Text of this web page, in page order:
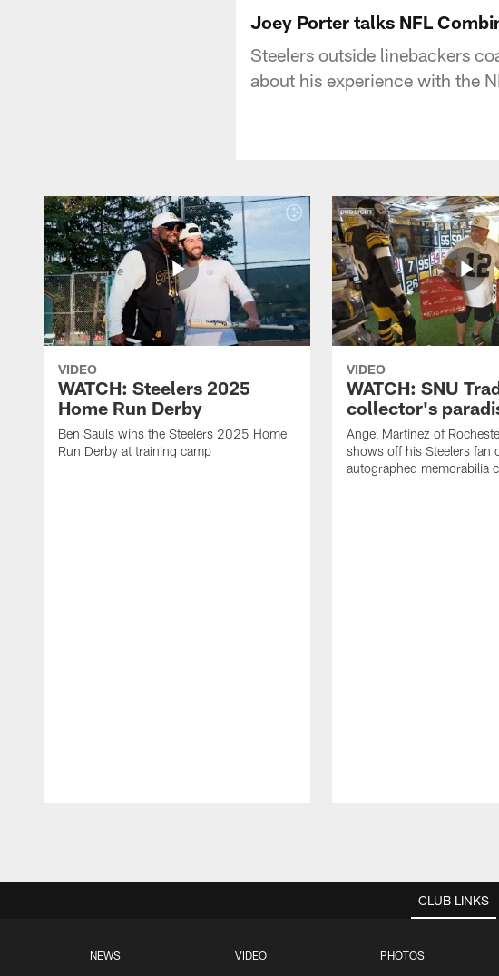
Joey Porter talks NFL
Steelers outside linebackers
about his experience with the
VIDEO
WATCH: Steelers 2025
Home Run Derby
Ben Sauls wins the Steelers 2025 Home
Run Derby at training camp
VIDEO
WATCH: SNU
collector's
Angel Martinez of
shows off his Steelers fan
autographed memorabilia
CLUB LINKS
NEWS VIDEO PHOTOS